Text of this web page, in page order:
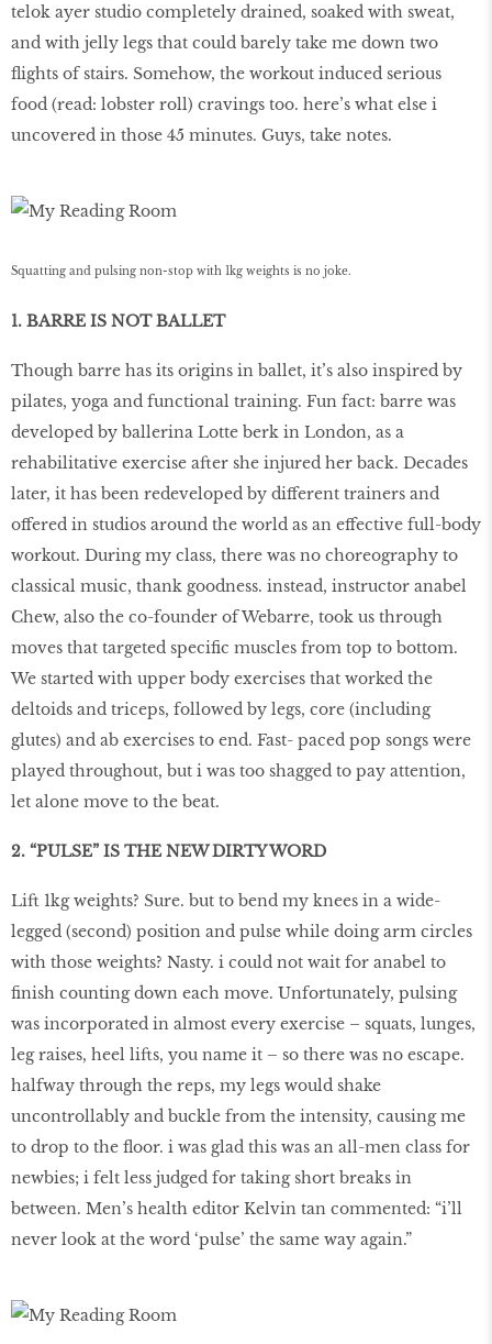
telok ayer studio completely drained, soaked with sweat,
and with jelly legs that could barely take me down two
flights of stairs. Somehow, the workout induced serious
food (read: lobster roll) cravings too. here’s what else i
uncovered in those 45 minutes. Guys, take notes.
Squatting and pulsing non-stop with 1kg weights is no joke.
1. BARRE IS NOT BALLET
Though barre has its origins in ballet, it’s also inspired by
pilates, yoga and functional training. Fun fact: barre was
developed by ballerina Lotte berk in London, as a
rehabilitative exercise after she injured her back. Decades
later, it has been redeveloped by different trainers and
offered in studios around the world as an effective full-body
workout. During my class, there was no choreography to
classical music, thank goodness. instead, instructor anabel
Chew, also the co-founder of Webarre, took us through
moves that targeted specific muscles from top to bottom.
We started with upper body exercises that worked the
deltoids and triceps, followed by legs, core (including
glutes) and ab exercises to end. Fast- paced pop songs were
played throughout, but i was too shagged to pay attention,
let alone move to the beat.
2. “PULSE” IS THE NEW DIRTY WORD
Lift 1kg weights? Sure. but to bend my knees in a wide-
legged (second) position and pulse while doing arm circles
with those weights? Nasty. i could not wait for anabel to
finish counting down each move. Unfortunately, pulsing
was incorporated in almost every exercise – squats, lunges,
leg raises, heel lifts, you name it – so there was no escape.
halfway through the reps, my legs would shake
uncontrollably and buckle from the intensity, causing me
to drop to the floor. i was glad this was an all-men class for
newbies; i felt less judged for taking short breaks in
between. Men’s health editor Kelvin tan commented: “i’ll
never look at the word ‘pulse’ the same way again.”